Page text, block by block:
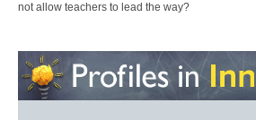
not allow teachers to lead the way?